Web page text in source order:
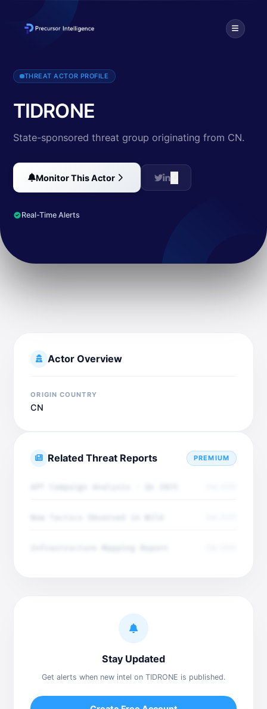
TIDRONE is an unidentified threat actor linked to Chinese-
THREAT ACTOR PROFILE
TIDRONE
State-sponsored threat group originating from CN.
Monitor This Actor
Real-Time Alerts
Actor Overview
ORIGIN COUNTRY
CN
Related Threat Reports PREMIUM
Stay Updated
Get alerts when new intel on TIDRONE is published.